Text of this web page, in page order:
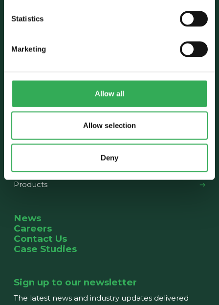
Statistics
Marketing
Allow all
Allow selection
Deny
Who we are
The Team
Capabilities
Products
News
Careers
Contact Us
Case Studies
Sign up to our newsletter
The latest news and industry updates delivered